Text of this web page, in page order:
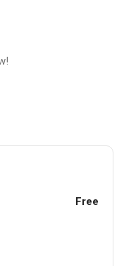
Free